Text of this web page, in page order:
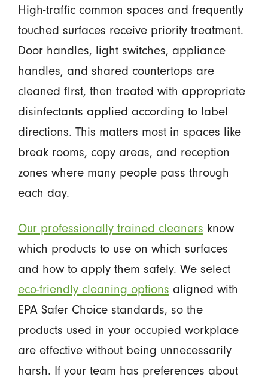
High-traffic common spaces and frequently
touched surfaces receive priority treatment.
Door handles, light switches, appliance
handles, and shared countertops are
cleaned first, then treated with appropriate
disinfectants applied according to label
directions. This matters most in spaces like
break rooms, copy areas, and reception
zones where many people pass through
each day.
Our professionally trained cleaners know
which products to use on which surfaces
and how to apply them safely. We select
eco-friendly cleaning options aligned with
EPA Safer Choice standards, so the
products used in your occupied workplace
are effective without being unnecessarily
harsh. If your team has preferences about